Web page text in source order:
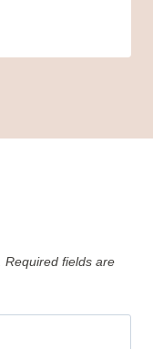
Required fields are